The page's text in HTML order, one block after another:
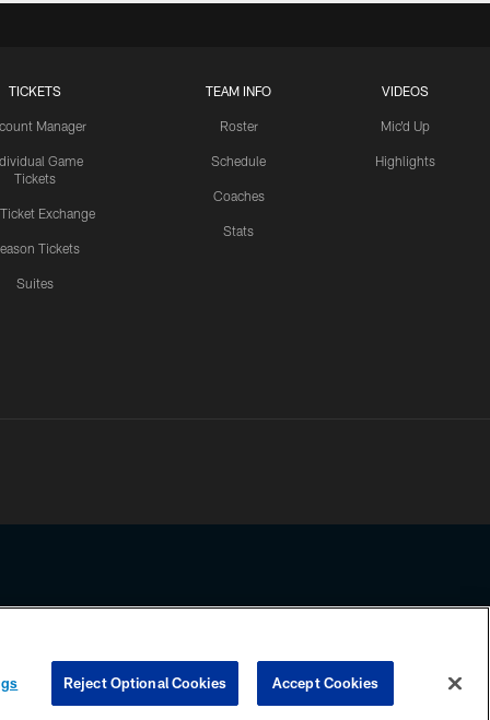
TICKETS
Manager
Game
Tickets
Ticket Exchange
Tickets
Suites
TEAM INFO
Roster
Schedule
Coaches
Stats
VIDEOS
Mic'd Up
Highlights
any information beyond this page, you agree to abide by the
COOKIE SETTINGS PREFERENCE CENTER
Reject Optional Cookies Accept Cookies